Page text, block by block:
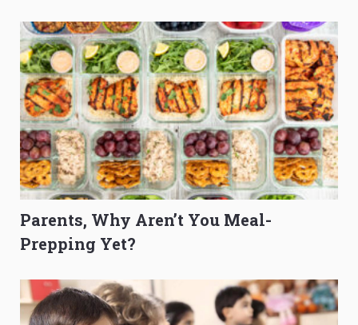
Parents, Why Aren’t You Meal-
Prepping Yet?